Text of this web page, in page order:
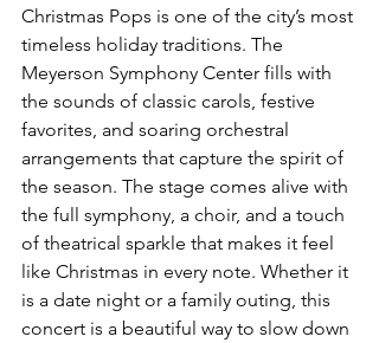
Christmas Pops is one of the city’s most
timeless holiday traditions. The
Meyerson Symphony Center fills with
the sounds of classic carols, festive
favorites, and soaring orchestral
arrangements that capture the spirit of
the season. The stage comes alive with
the full symphony, a choir, and a touch
of theatrical sparkle that makes it feel
like Christmas in every note. Whether it
is a date night or a family outing, this
concert is a beautiful way to slow down